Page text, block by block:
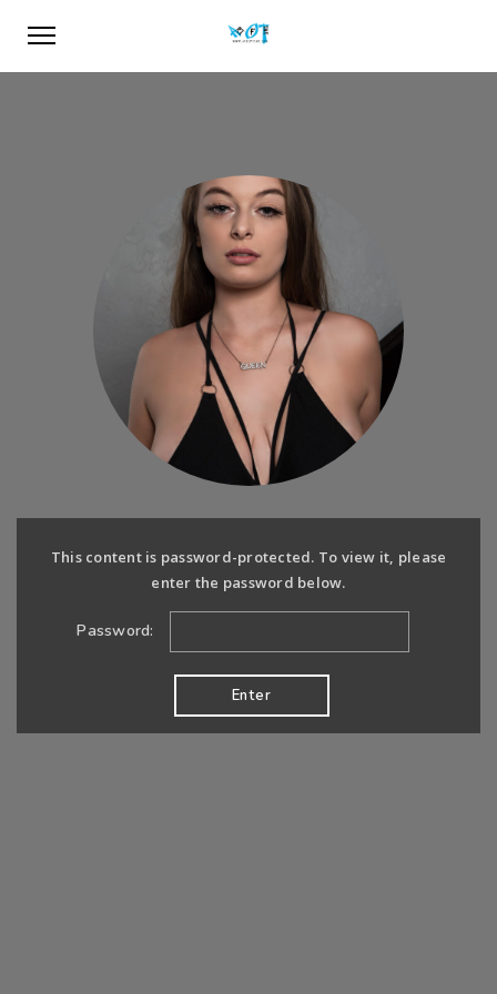
This content is password-protected. To view it, please
enter the password below.
Password: